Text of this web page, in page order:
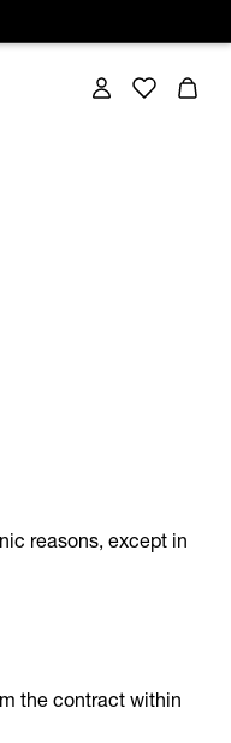
reasons, except in
the contract within